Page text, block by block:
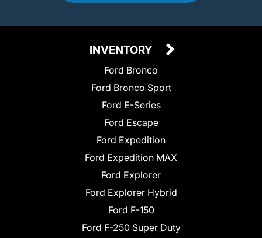
INVENTORY
Ford Bronco
Ford Bronco Sport
Ford E-Series
Ford Escape
Ford Expedition
Ford Expedition MAX
Ford Explorer
Ford Explorer Hybrid
Ford F-150
Ford F-250 Super Duty